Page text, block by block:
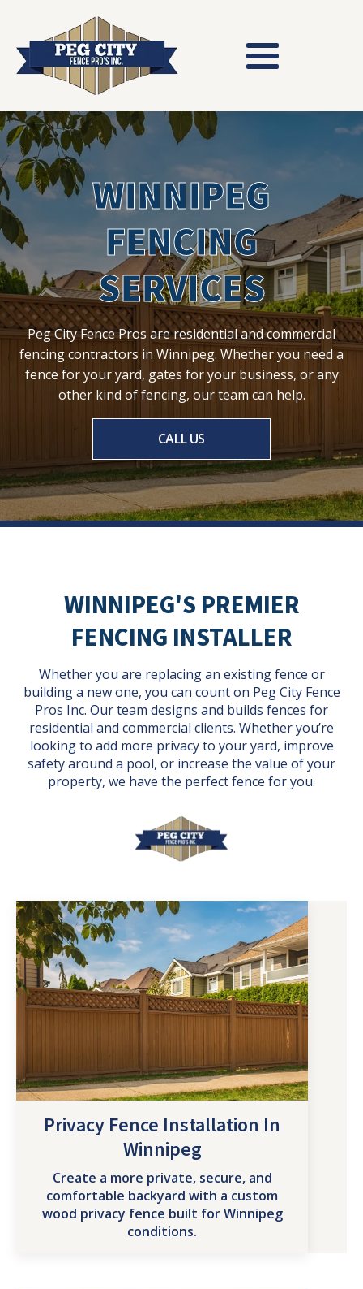
WINNIPEG
FENCING
SERVICES
Peg City Fence Pros are residential and commercial
fencing contractors in Winnipeg. Whether you need a
fence for your yard, gates for your business, or any
other kind of fencing, our team can help.
CALL US
WINNIPEG'S PREMIER
FENCING INSTALLER
Whether you are replacing an existing fence or
building a new one, you can count on Peg City Fence
Pros Inc. Our team designs and builds fences for
residential and commercial clients. Whether you’re
looking to add more privacy to your yard, improve
safety around a pool, or increase the value of your
property, we have the perfect fence for you.
Privacy Fence Installation In
Winnipeg
Create a more private, secure, and
comfortable backyard with a custom
wood privacy fence built for Winnipeg
conditions.